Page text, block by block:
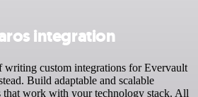
integration
writing custom integrations for Evervault
Build adaptable and scalable
work with your technology stack. All